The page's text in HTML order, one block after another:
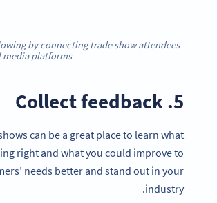
by connecting trade show attendees
platforms.
5. Collect feedback
can be a great place to learn what
right and what you could improve to
needs better and stand out in your
industry.